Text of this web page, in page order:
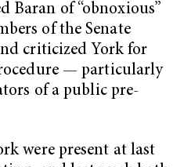
Baran of “obnoxious”
of the Senate
criticized York for
— particularly
of a public pre-
were present at last